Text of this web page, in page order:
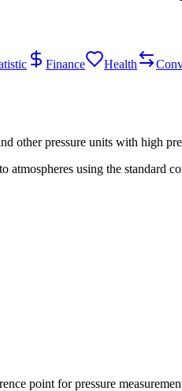
Finance Health
other pressure units with high
atmospheres using the
point for pressure